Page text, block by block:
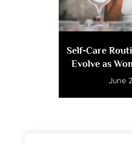
Self-Care
Evolve as
June